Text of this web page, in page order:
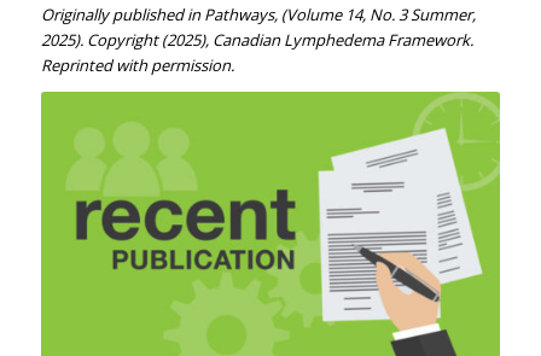
Originally published in Pathways, (Volume 14, No. 3 Summer,
2025). Copyright (2025), Canadian Lymphedema Framework.
Reprinted with permission.